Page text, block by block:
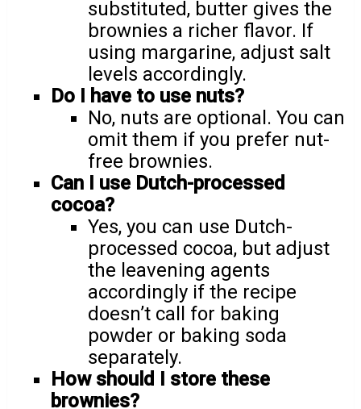
substituted, butter gives the
brownies a richer flavor. If
using margarine, adjust salt
levels accordingly.
Do I have to use nuts?
No, nuts are optional. You can
omit them if you prefer nut-
free brownies.
Can I use Dutch-processed
cocoa?
Yes, you can use Dutch-
processed cocoa, but adjust
the leavening agents
accordingly if the recipe
doesn’t call for baking
powder or baking soda
separately.
How should I store these
brownies?